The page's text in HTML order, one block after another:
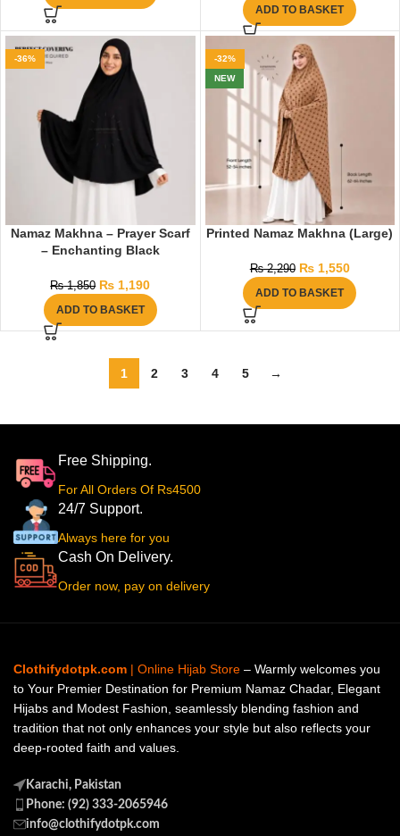
ADD TO BASKET
-36%
Namaz Makhna – Prayer Scarf
– Enchanting Black
₨1,850 ₨ 1,190
ADD TO BASKET
-32%
NEW
Printed Namaz Makhna (Large)
₨2,290 ₨1,550
ADD TO BASKET
1 2 3 4 5 →
Free Shipping.
For All Orders Of Rs4500
24/7 Support.
Always here for you
Cash On Delivery.
Order now, pay on delivery
Clothifydotpk.com | Online Hijab Store – Warmly welcomes you
to Your Premier Destination for Premium Namaz Chadar, Elegant
Hijabs and Modest Fashion, seamlessly blending fashion and
tradition that not only enhances your style but also reflects your
deep-rooted faith and values.
Karachi, Pakistan
Phone: (92) 333-2065946
info@clothifydotpk.com